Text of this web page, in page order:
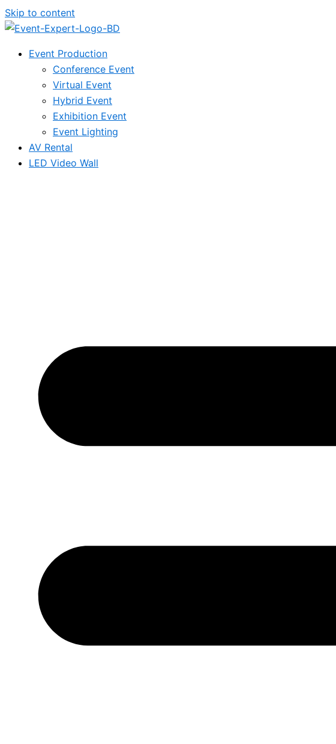
Skip to content
Event Production
Conference Event
Virtual Event
Hybrid Event
Exhibition Event
Event Lighting
AV Rental
LED Video Wall